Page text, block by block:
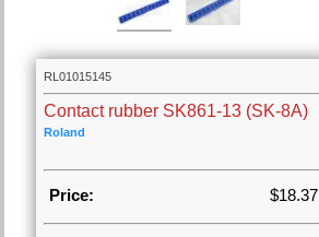
RL01015145
Contact rubber SK861-13 (SK-8A)
Roland
Price: $18.37